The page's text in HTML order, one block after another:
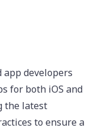
app developers
for both iOS and
the latest
to ensure a